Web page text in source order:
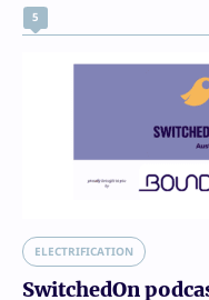
5
ELECTRIFICATION
SwitchedOn